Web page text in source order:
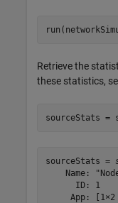
Retrieve the
these statistics,
sourceStats
sourceStats =
Name:
      ID: 1
App: [1×2